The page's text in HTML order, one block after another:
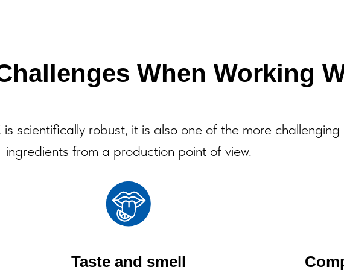
When Working
scientifically robust, it is also one of the more challenging
ingredients from a production point of view.
Taste and smell